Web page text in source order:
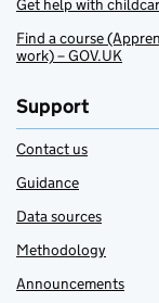
Get help with
Find a course
work) – GOV.UK
Support
Contact us
Guidance
Data sources
Methodology
Announcements